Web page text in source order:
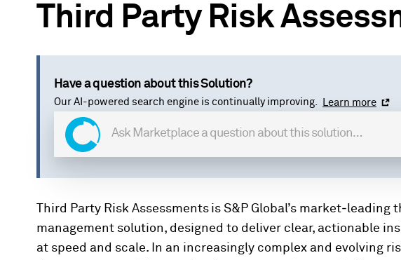
Third Party Risk
Have a question about this Solution?
Our AI-powered search engine is continually improving. Learn more
Third Party Risk Assessments is S&P Global’s
management solution, designed to deliver clear, actionable
at speed and scale. In an increasingly complex and evolving